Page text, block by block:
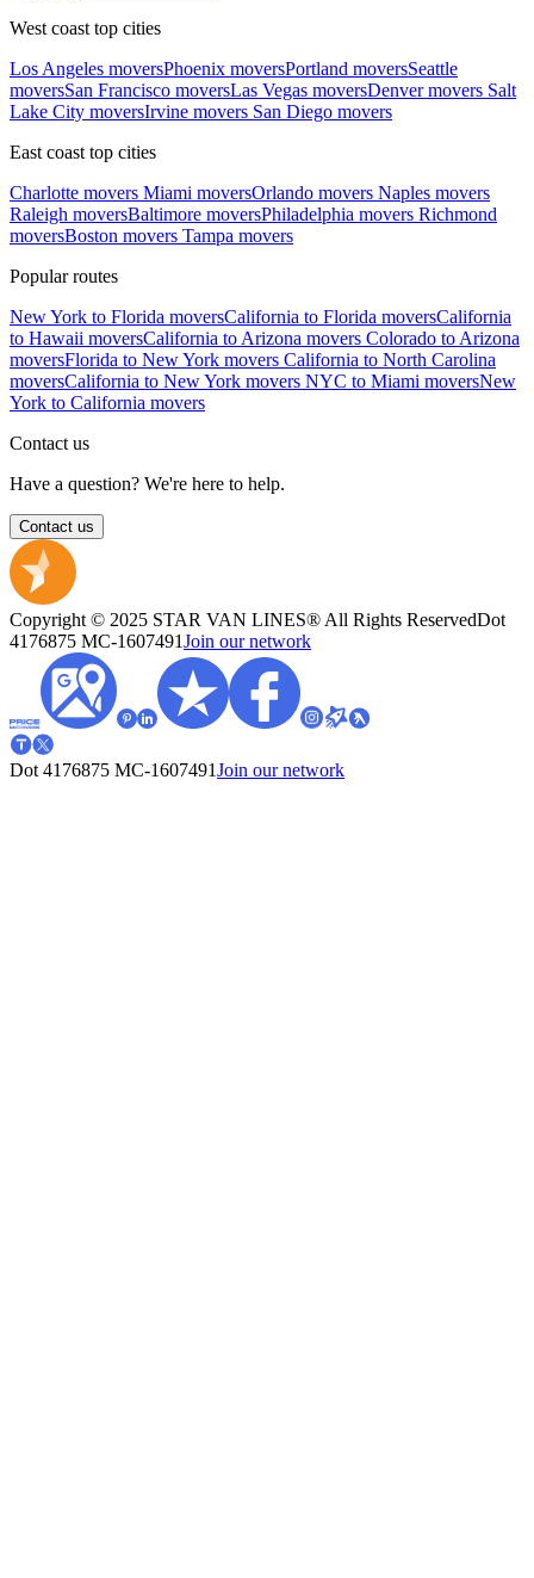
West coast top cities
Los Angeles moversPhoenix moversPortland moversSeattle
moversSan Francisco moversLas Vegas moversDenver movers Salt
Lake City moversIrvine movers San Diego movers
East coast top cities
Charlotte movers Miami moversOrlando movers Naples movers
Raleigh moversBaltimore moversPhiladelphia movers Richmond
moversBoston movers Tampa movers
Popular routes
New York to Florida moversCalifornia to Florida moversCalifornia
to Hawaii moversCalifornia to Arizona movers Colorado to Arizona
moversFlorida to New York movers California to North Carolina
moversCalifornia to New York movers NYC to Miami moversNew
York to California movers
Contact us
Have a question? We're here to help.
Contact us
Copyright © 2025 STAR VAN LINES® All Rights ReservedDot
4176875 MC-1607491Join our network
Dot 4176875 MC-1607491Join our network